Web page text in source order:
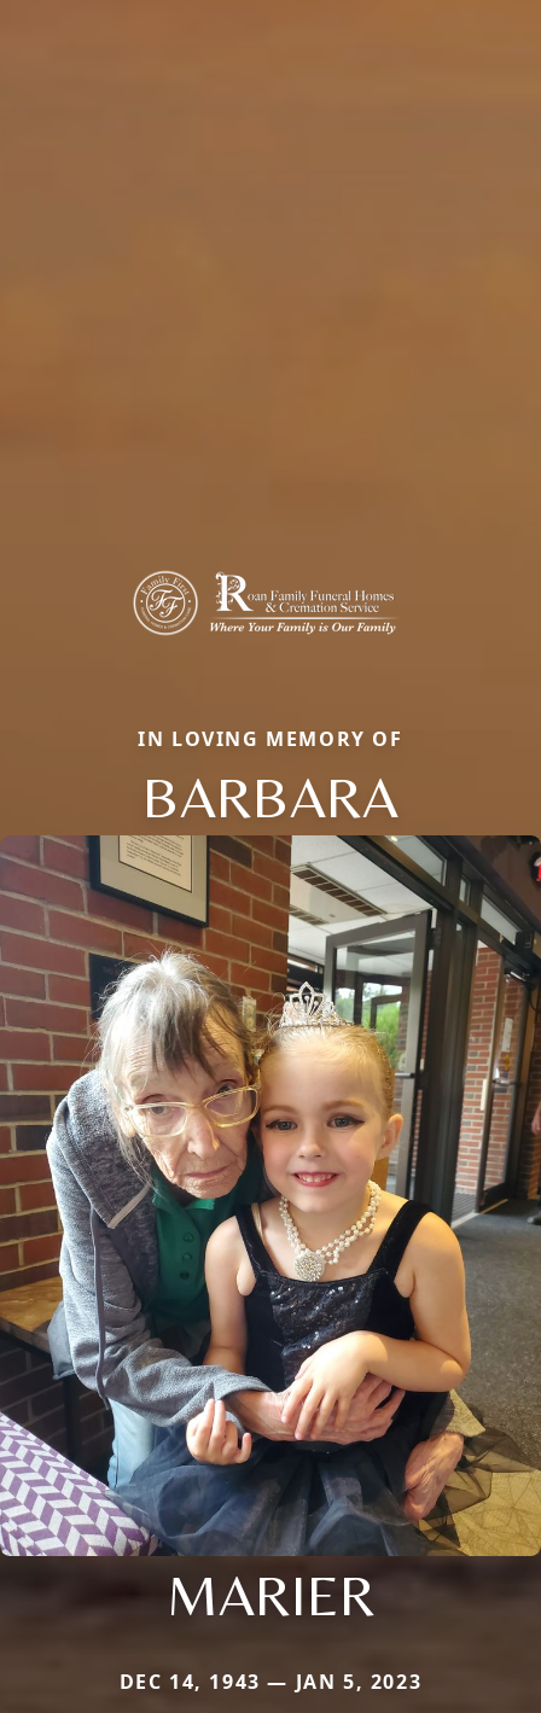
IN LOVING MEMORY OF
BARBARA
MARIER
DEC 14, 1943 — JAN 5, 2023